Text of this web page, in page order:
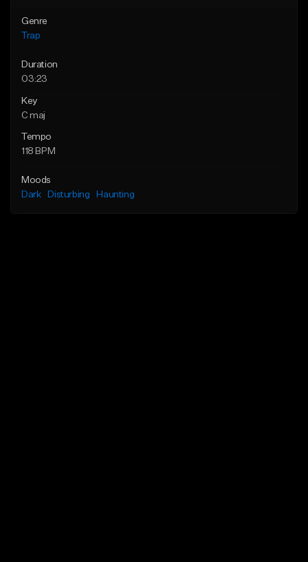
Genre
Trap
Duration
03:23
Key
C maj
Tempo
118 BPM
Moods
Dark
Disturbing Haunting